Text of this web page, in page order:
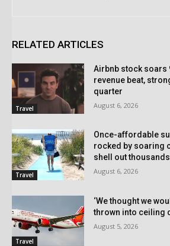
RELATED ARTICLES
Travel
Airbnb stock soars
revenue beat,
quarter
August 6, 2026
Travel
Once-affordable
rocked by soaring
shell out thousands
August 6, 2026
Travel
‘We thought we
thrown into ceiling
August 5, 2026